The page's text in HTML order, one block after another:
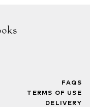
FAQS
TERMS OF USE
DELIVERY